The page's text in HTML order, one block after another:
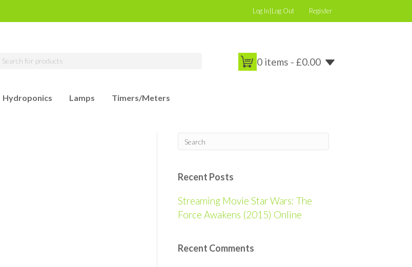
Log In|Log Out Register
0 items - £0.00
Hydroponics Lamps Timers/Meters
Recent Posts
Streaming Movie Star Wars: The
Force Awakens (2015) Online
Recent Comments